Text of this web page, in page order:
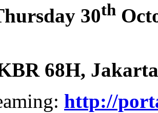
30th
68H, Jakarta
http://